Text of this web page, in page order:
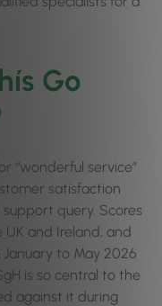
Go
“wonderful service”
satisfaction
query. Scores
UK and Ireland, and
January to May 2026
is so central to the
against it during